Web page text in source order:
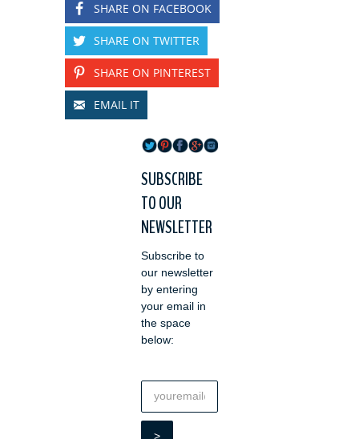
SHARE ON FACEBOOK
SHARE ON TWITTER
SHARE ON PINTEREST
EMAIL IT
SUBSCRIBE
TO OUR
NEWSLETTER
Subscribe to
our newsletter
by entering
your email in
the space
below: